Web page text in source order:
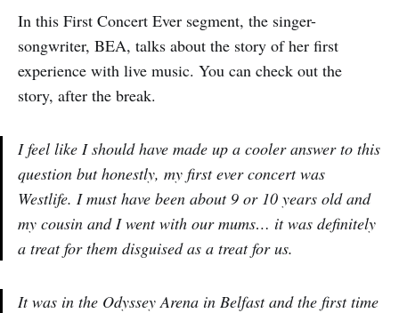
In this First Concert Ever segment, the singer-
songwriter, BEA, talks about the story of her first
experience with live music. You can check out the
story, after the break.
I feel like I should have made up a cooler answer to this
question but honestly, my first ever concert was
Westlife. I must have been about 9 or 10 years old and
my cousin and I went with our mums… it was definitely
a treat for them disguised as a treat for us.
It was in the Odyssey Arena in Belfast and the first time